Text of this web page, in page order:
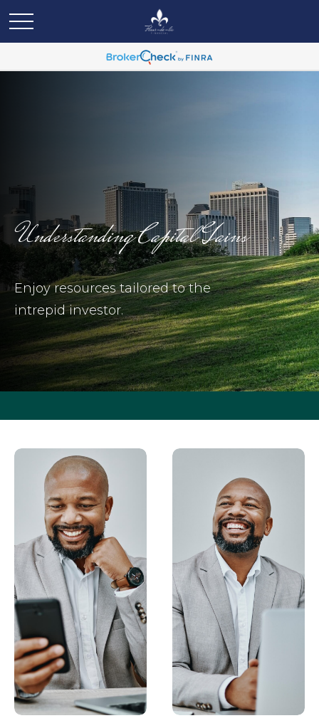
Understanding Capital Gains
Enjoy resources tailored to the
intrepid investor.